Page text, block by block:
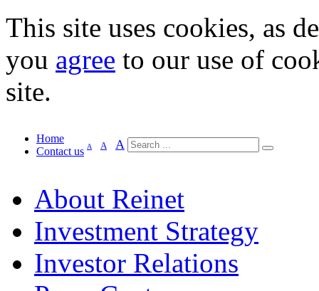
This site uses cookies, as
you agree to our use of
site.
Home
Contact us A A A
About Reinet
Investment Strategy
Investor Relations